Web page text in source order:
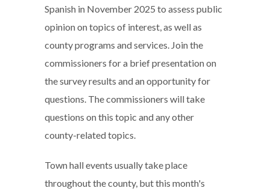
Spanish in November 2025 to assess public
opinion on topics of interest, as well as
county programs and services. Join the
commissioners for a brief presentation on
the survey results and an opportunity for
questions. The commissioners will take
questions on this topic and any other
county-related topics.
Town hall events usually take place
throughout the county, but this month's